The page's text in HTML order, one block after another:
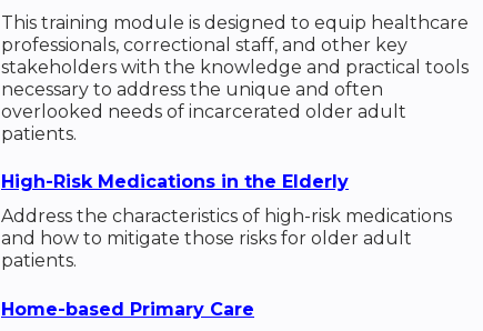
This training module is designed to equip healthcare
professionals, correctional staff, and other key
stakeholders with the knowledge and practical tools
necessary to address the unique and often
overlooked needs of incarcerated older adult
patients.
High-Risk Medications in the Elderly
Address the characteristics of high-risk medications
and how to mitigate those risks for older adult
patients.
Home-based Primary Care